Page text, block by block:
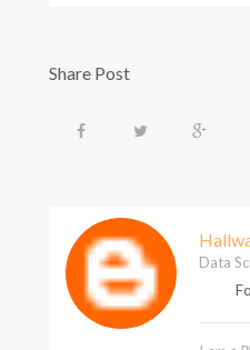
Share Post
Data